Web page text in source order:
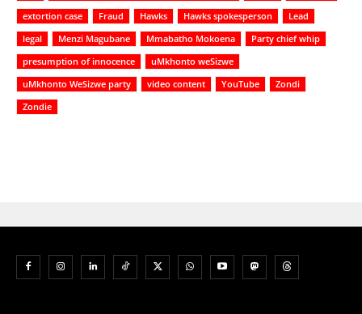
extortion case
Fraud Hawks Hawks spokesperson
Lead
legal
Menzi Magubane Mmabatho Mokoena
Party chief whip
presumption of innocence
uMkhonto weSizwe
uMkhonto WeSizwe party
video content YouTube
Zondi
Zondie